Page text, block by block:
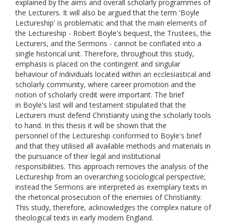
explained by the aims and overall scholarly programmes of
the Lecturers. It will also be argued that the term 'Boyle
Lectureship' is problematic and that the main elements of
the Lectureship - Robert Boyle's bequest, the Trustees, the
Lecturers, and the Sermons - cannot be conflated into a
single historical unit. Therefore, throughout this study,
emphasis is placed on the contingent and singular
behaviour of individuals located within an ecclesiastical and
scholarly community, where career promotion and the
notion of scholarly credit were important. The brief
in Boyle's last will and testament stipulated that the
Lecturers must defend Christianity using the scholarly tools
to hand. In this thesis it will be shown that the
personnel of the Lectureship conformed to Boyle's brief
and that they utilised all available methods and materials in
the pursuance of their legal and institutional
responsibilities. This approach removes the analysis of the
Lectureship from an overarching sociological perspective;
instead the Sermons are interpreted as exemplary texts in
the rhetorical prosecution of the enemies of Christianity.
This study, therefore, acknowledges the complex nature of
theological texts in early modern England.